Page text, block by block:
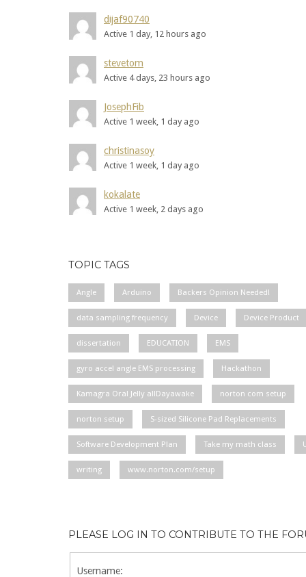
dijaf90740
Active 1 day, 12 hours ago
stevetom
Active 4 days, 23 hours ago
JosephFib
Active 1 week, 1 day ago
christinasoy
Active 1 week, 1 day ago
kokalate
Active 1 week, 2 days ago
TOPIC TAGS
Angle Arduino Backers Opinion Needed!
data sampling frequency Device Device Product
dissertation EDUCATION EMS
gyro accel angle EMS processing Hackathon
Kamagra Oral Jelly allDayawake norton com setup
norton setup S-sized Silicone Pad Replacements
Software Development Plan Take my math class
writing www.norton.com/setup
PLEASE LOG IN TO CONTRIBUTE TO THE
Username: